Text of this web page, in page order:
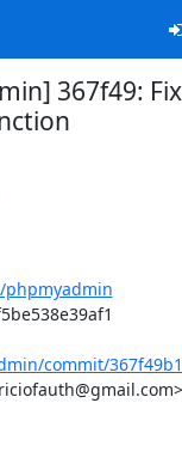
367f49:
commit/